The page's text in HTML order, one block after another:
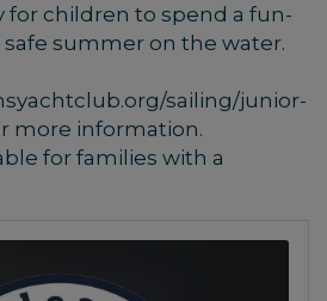
for children to spend a fun-
summer on the water.
sailing/junior-
more information.
for families with a